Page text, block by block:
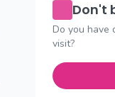
Don't
Do you have
visit?